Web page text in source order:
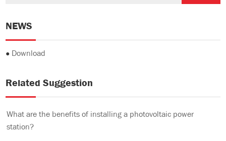
NEWS
● Download
Related Suggestion
What are the benefits of installing a photovoltaic power
station?